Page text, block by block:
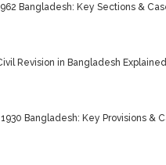
Bangladesh: Key Sections &
Revision in Bangladesh Explained
Bangladesh: Key Provisions &